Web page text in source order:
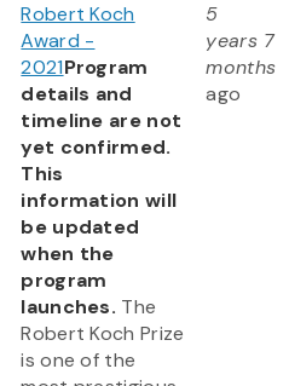
Robert Koch
Award -
2021Program
details and
timeline are not
yet confirmed.
This
information will
be updated
when the
program
launches. The
Robert Koch Prize
is one of the
5
years 7
months
ago